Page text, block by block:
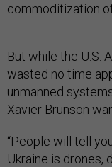
commoditization
But while the U.S.
wasted no time
unmanned
Xavier Brunson
“People will tell
Ukraine is drones,